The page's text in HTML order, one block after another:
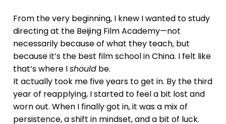
From the very beginning, I knew I wanted to study
directing at the Beijing Film Academy—not
necessarily because of what they teach, but
because it’s the best film school in China. I felt like
that’s where Ishould be.
It actually took me five years to get in. By the third
year of reapplying, I started to feel a bit lost and
worn out. When I finally got in, it was a mix of
persistence, a shift in mindset, and a bit of luck.